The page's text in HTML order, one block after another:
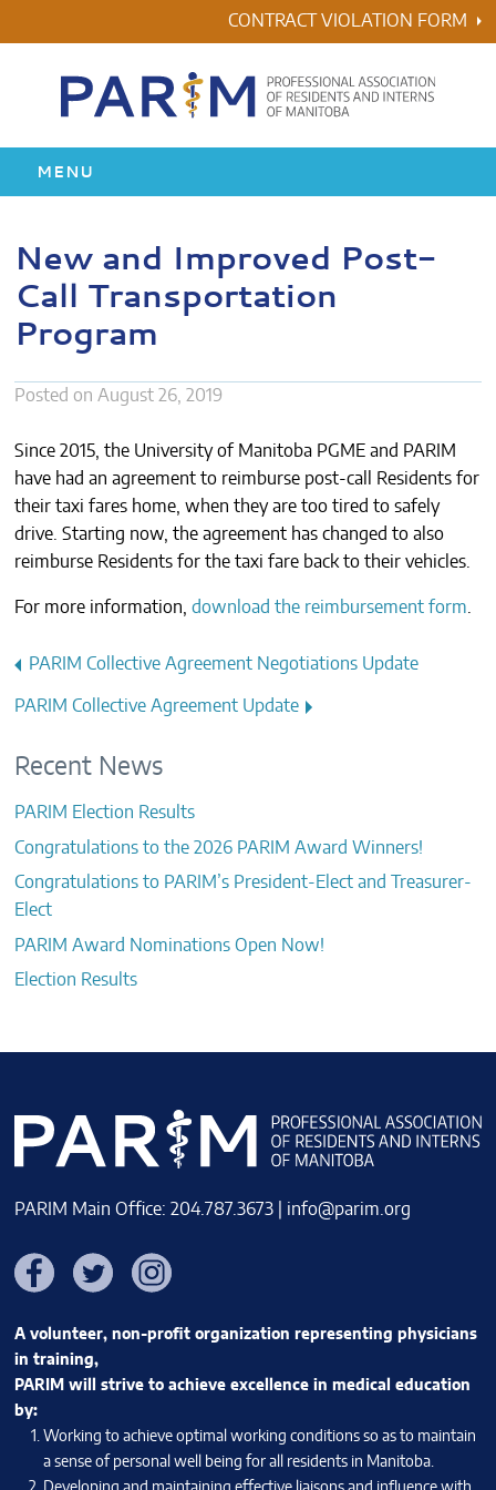
to
CONTRACT VIOLATION FORM
MENU
RESIDENCY
HEALTH & WELLNESS
AWARDS
ABOUT US
CONTACTS
New and Improved Post-
Call Transportation
Program
Posted on August 26, 2019
Since 2015, the University of Manitoba PGME and PARIM
have had an agreement to reimburse post-call Residents for
their taxi fares home, when they are too tired to safely
drive. Starting now, the agreement has changed to also
reimburse Residents for the taxi fare back to their vehicles.
For more information, download the reimbursement form.
Post
navigation
PARIM Collective Agreement Negotiations Update
PARIM Collective Agreement Update
Recent News
PARIM Election Results
Congratulations to the 2026 PARIM Award Winners!
Congratulations to PARIM’s President-Elect and Treasurer-
Elect
PARIM Award Nominations Open Now!
Election Results
PARIM Main Office: 204.787.3673 | info@parim.org
FacebookTwitter Instagram
A volunteer, non-profit organization representing physicians
in training,
PARIM will strive to achieve excellence in medical education
by:
Working to achieve optimal working conditions so as to maintain
a sense of personal well being for all residents in Manitoba.